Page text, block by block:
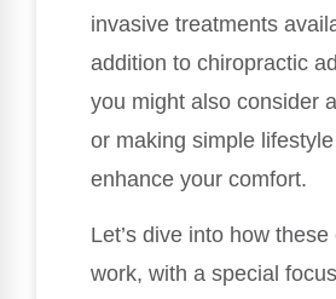
invasive treatments
addition to chiropractic
you might also consider
or making simple
enhance your comfort.
Let’s dive into how
work, with a special